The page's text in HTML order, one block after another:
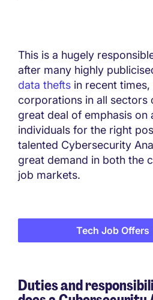
This is a hugely
after many highly
data thefts in recent
corporations in all sectors
great deal of emphasis
individuals for the right
talented Cybersecurity
great demand in both the
job markets.
Tech Job Offers
Duties and